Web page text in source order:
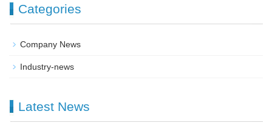
Categories
Company News
Industry-news
Latest News